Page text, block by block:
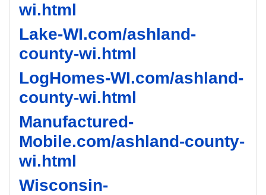
wi.html
Lake-WI.com/ashland-
county-wi.html
LogHomes-WI.com/ashland-
county-wi.html
Manufactured-
Mobile.com/ashland-county-
wi.html
Wisconsin-